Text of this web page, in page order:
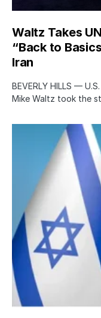
Waltz Takes
“Back to
Iran
BEVERLY HILLS —
Mike Waltz took the